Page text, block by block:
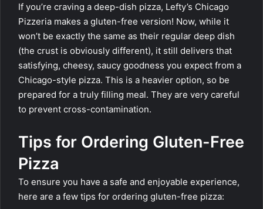
If you’re craving a deep-dish pizza, Lefty’s Chicago
Pizzeria makes a gluten-free version! Now, while it
won’t be exactly the same as their regular deep dish
(the crust is obviously different), it still delivers that
satisfying, cheesy, saucy goodness you expect from a
Chicago-style pizza. This is a heavier option, so be
prepared for a truly filling meal. They are very careful
to prevent cross-contamination.
Tips for Ordering Gluten-Free
Pizza
To ensure you have a safe and enjoyable experience,
here are a few tips for ordering gluten-free pizza: